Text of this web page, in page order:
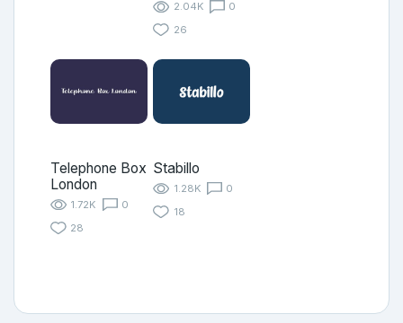
2.04K
0
26
Telephone Box
London
1.72K
0
28
Stabillo
1.28K
0
18